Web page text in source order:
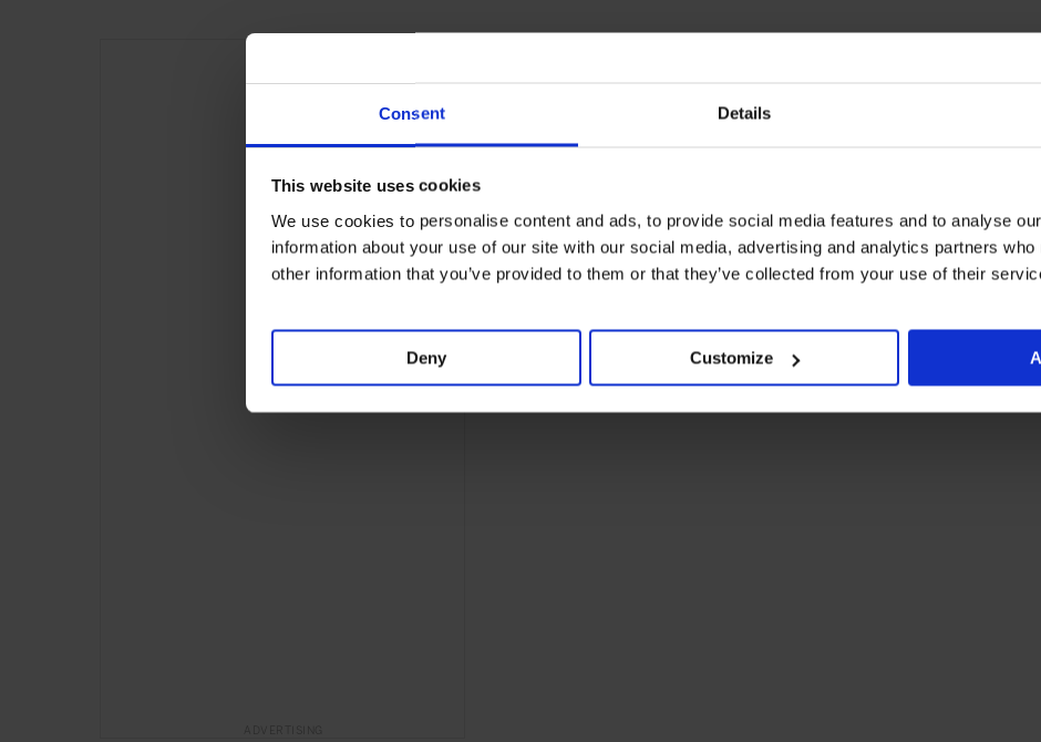
Consent Details
This website uses cookies
We use cookies to personalise content and ads, to provide social media features and to analyse
information about your use of our site with our social media, advertising and analytics partners
other information that you’ve provided to them or that they’ve collected from your use of their
Deny Customize